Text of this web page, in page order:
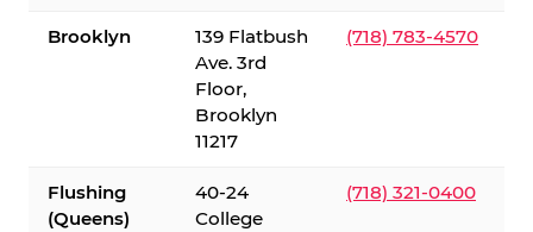
Brooklyn
139 Flatbush
Ave. 3rd
Floor,
Brooklyn
11217
(718) 783-4570
Flushing
(Queens)
40-24
College
(718) 321-0400